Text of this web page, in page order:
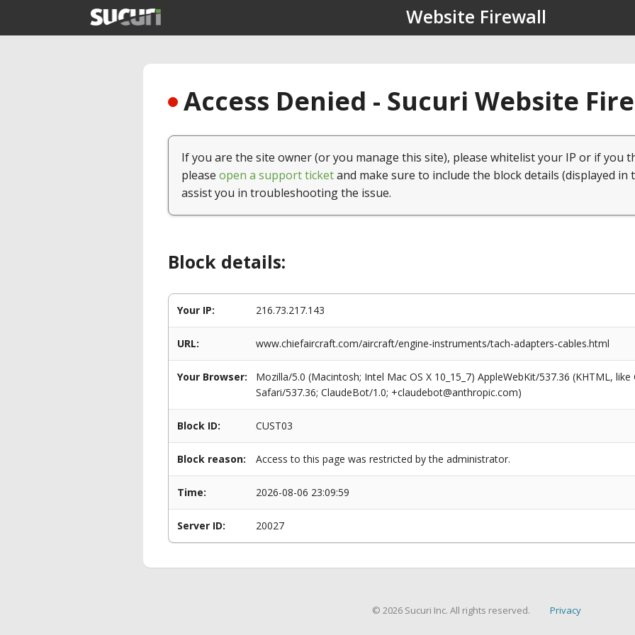
Website Firewall
Access Denied - Sucuri Website
If you are the site owner (or you manage this site), please whitelist your IP or if you
please open a support ticketand make sure to include the block details (displayed in
assist you in troubleshooting the issue.
Block details:
Your IP: 216.73.217.143
URL: www.chiefaircraft.com/aircraft/engine-instruments/tach-adapters-cables.html
Your Browser:
Mozilla/5.0 (Macintosh; Intel Mac OS X 10_15_7) AppleWebKit/537.36 (KHTML,
Safari/537.36; ClaudeBot/1.0; +claudebot@anthropic.com)
Block ID: CUST03
Block reason: Access to this page was restricted by the administrator.
Time: 2026-08-06 23:09:59
Server ID: 20027
© 2026 Sucuri Inc. All rights reserved. Privacy